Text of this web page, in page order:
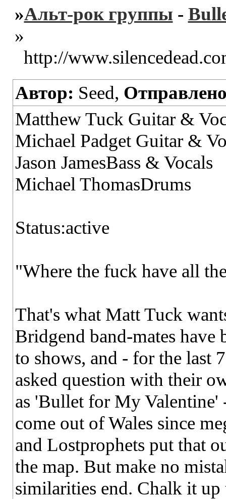
»Альт-рок группы -
»
http://
Автор: Seed,
Matthew Tuck Guitar &
Michael Padget Guitar &
Jason JamesBass & Vocals
Michael ThomasDrums
Status:active
"Where the fuck have all
That's what Matt Tuck
Bridgend band-mates
to shows, and - for the last
asked question with their
as 'Bullet for My Valentine'
come out of Wales since
and Lostprophets put that
the map. But make no
similarities end. Chalk it up